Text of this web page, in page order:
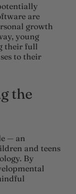
are
growth
young
their full
to their
the
— an
and teens
By